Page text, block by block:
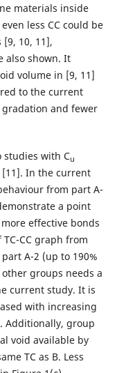
materials inside
less CC could be
10, 11],
also shown. It
volume in [9, 11]
to the current
and fewer
studies with Cu
[11]. In the current
from part A-
a point
effective bonds
CC graph from
A-2 (up to 190%
groups needs a
current study. It is
with increasing
Additionally, group
void available by
TC as B. Less